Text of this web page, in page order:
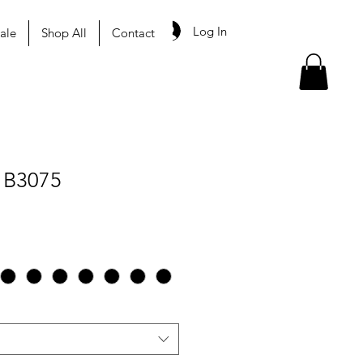
Shop All Contact Log In